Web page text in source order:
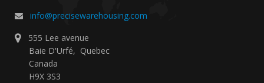
info@precisewarehousing.com
555 Lee avenue
Baie D'Urfé, Quebec
Canada
H9X 3S3